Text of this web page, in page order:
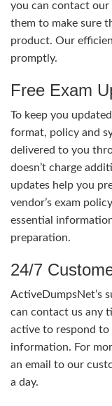
you can contact our
them to make sure
product. Our
promptly.
Free Exam
To keep you
format, policy and
delivered to you
doesn’t charge
updates help you
vendor’s exam
essential
preparation.
24/7
ActiveDumpsNet’s
can contact us any
active to respond
information. For
an email to our
a day.